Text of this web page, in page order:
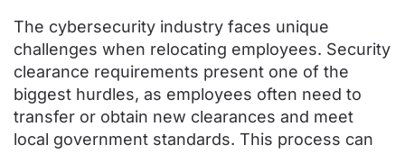
The cybersecurity industry faces unique
challenges when relocating employees. Security
clearance requirements present one of the
biggest hurdles, as employees often need to
transfer or obtain new clearances and meet
local government standards. This process can